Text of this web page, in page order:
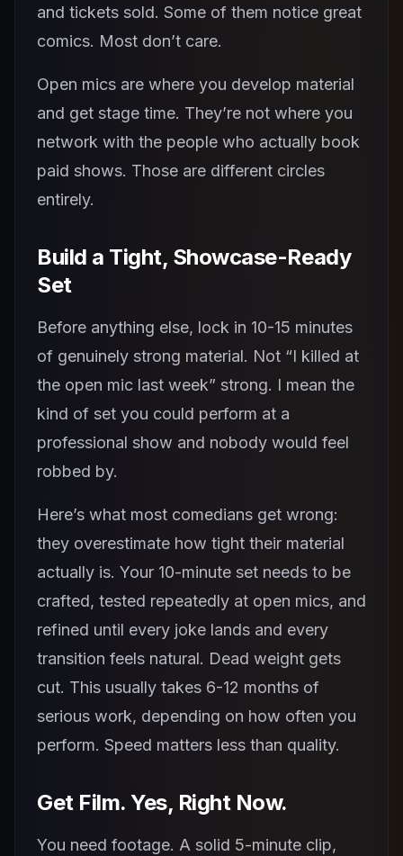
and tickets sold. Some of them notice great
comics. Most don’t care.
Open mics are where you develop material
and get stage time. They’re not where you
network with the people who actually book
paid shows. Those are different circles
entirely.
Build a Tight, Showcase-Ready
Set
Before anything else, lock in 10-15 minutes
of genuinely strong material. Not “I killed at
the open mic last week” strong. I mean the
kind of set you could perform at a
professional show and nobody would feel
robbed by.
Here’s what most comedians get wrong:
they overestimate how tight their material
actually is. Your 10-minute set needs to be
crafted, tested repeatedly at open mics, and
refined until every joke lands and every
transition feels natural. Dead weight gets
cut. This usually takes 6-12 months of
serious work, depending on how often you
perform. Speed matters less than quality.
Get Film. Yes, Right Now.
You need footage. A solid 5-minute clip,